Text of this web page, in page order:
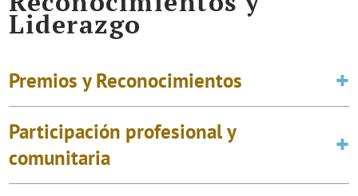
Liderazgo
Premios y Reconocimientos
Participación profesional y
comunitaria